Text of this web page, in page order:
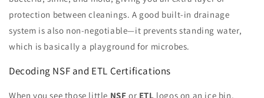
protection between cleanings. A good built-in drainage
system is also non-negotiable—it prevents standing water,
which is basically a playground for microbes.
Decoding NSF and ETL Certifications
When you see those little NSF or ETL logos on an ice bin,